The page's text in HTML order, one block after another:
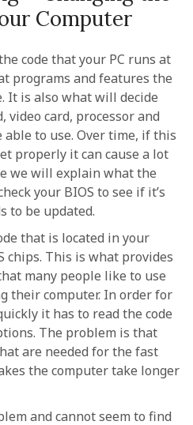
Computer
code that your PC runs at
programs and features the
It is also what will decide
video card, processor and
to use. Over time, if this
properly it can cause a lot
we will explain what the
your BIOS to see if it’s
to be updated.
that is located in your
chips. This is what provides
many people like to use
their computer. In order for
it has to read the code
The problem is that
are needed for the fast
the computer take longer
and cannot seem to find